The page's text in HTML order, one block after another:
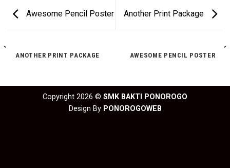
Awesome Pencil Poster Another Print Package
ANOTHER PRINT PACKAGE AWESOME PENCIL POSTER
Copyright 2026 © SMK BAKTI PONOROGO
Design By PONOROGOWEB